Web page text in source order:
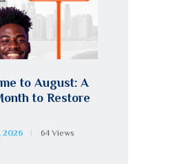
to August: A
to Restore
2026 64 Views